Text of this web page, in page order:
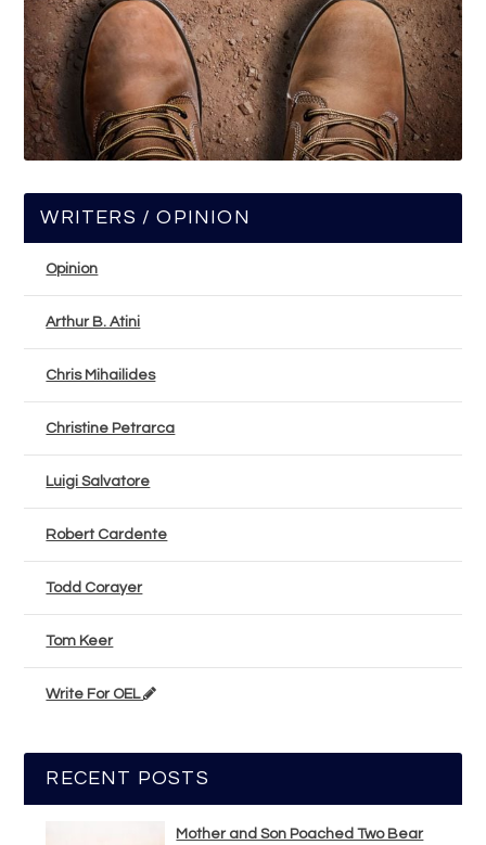
WRITERS / OPINION
Opinion
Arthur B. Atini
Chris Mihailides
Christine Petrarca
Luigi Salvatore
Robert Cardente
Todd Corayer
Tom Keer
Write For OEL
RECENT POSTS
Mother and Son Poached Two Bear